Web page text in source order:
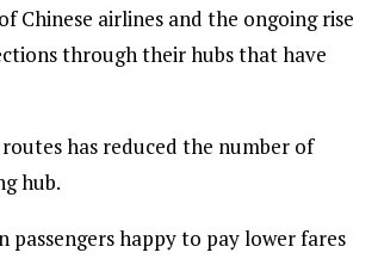
Chinese airlines and the ongoing rise
through their hubs that have
has reduced the number of
hub.
happy to pay lower fares